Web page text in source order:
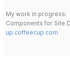
My work in progress:
Components for Site
up.coffeecup.com